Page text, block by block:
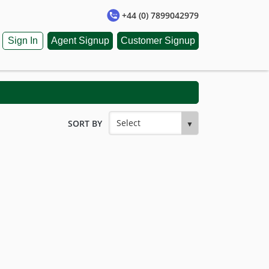
+44 (0) 7899042979
Sign In Customer Signup
Agent Signup
SORT BY